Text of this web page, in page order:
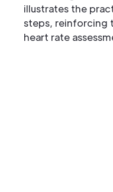
illustrates the
steps, reinforcing
heart rate